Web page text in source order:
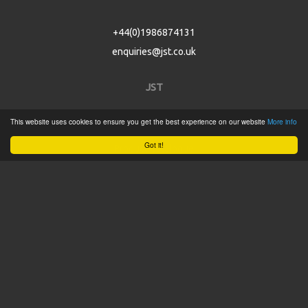
Got it!
This website uses cookies to ensure you get the best experience on our website More info
+44(0)1986874131
enquiries@jst.co.uk
JST
Home
Product Catalogue